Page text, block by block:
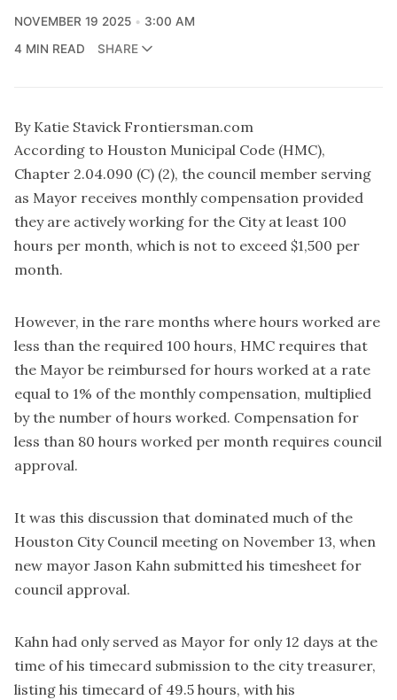
NOVEMBER 19 2025
3:00 AM
4 MIN READ
SHARE
By Katie Stavick Frontiersman.com
According to Houston Municipal Code (HMC),
Chapter 2.04.090 (C) (2), the council member serving
as Mayor receives monthly compensation provided
they are actively working for the City at least 100
hours per month, which is not to exceed $1,500 per
month.
However, in the rare months where hours worked are
less than the required 100 hours, HMC requires that
the Mayor be reimbursed for hours worked at a rate
equal to 1% of the monthly compensation, multiplied
by the number of hours worked. Compensation for
less than 80 hours worked per month requires council
approval.
It was this discussion that dominated much of the
Houston City Council meeting on November 13, when
new mayor Jason Kahn submitted his timesheet for
council approval.
Kahn had only served as Mayor for only 12 days at the
time of his timecard submission to the city treasurer,
listing his timecard of 49.5 hours, with his